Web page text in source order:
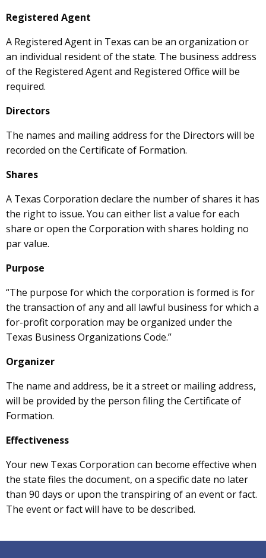
Registered Agent
A Registered Agent in Texas can be an organization or
an individual resident of the state. The business address
of the Registered Agent and Registered Office will be
required.
Directors
The names and mailing address for the Directors will be
recorded on the Certificate of Formation.
Shares
A Texas Corporation declare the number of shares it has
the right to issue. You can either list a value for each
share or open the Corporation with shares holding no
par value.
Purpose
“The purpose for which the corporation is formed is for
the transaction of any and all lawful business for which a
for-profit corporation may be organized under the
Texas Business Organizations Code.”
Organizer
The name and address, be it a street or mailing address,
will be provided by the person filing the Certificate of
Formation.
Effectiveness
Your new Texas Corporation can become effective when
the state files the document, on a specific date no later
than 90 days or upon the transpiring of an event or fact.
The event or fact will have to be described.